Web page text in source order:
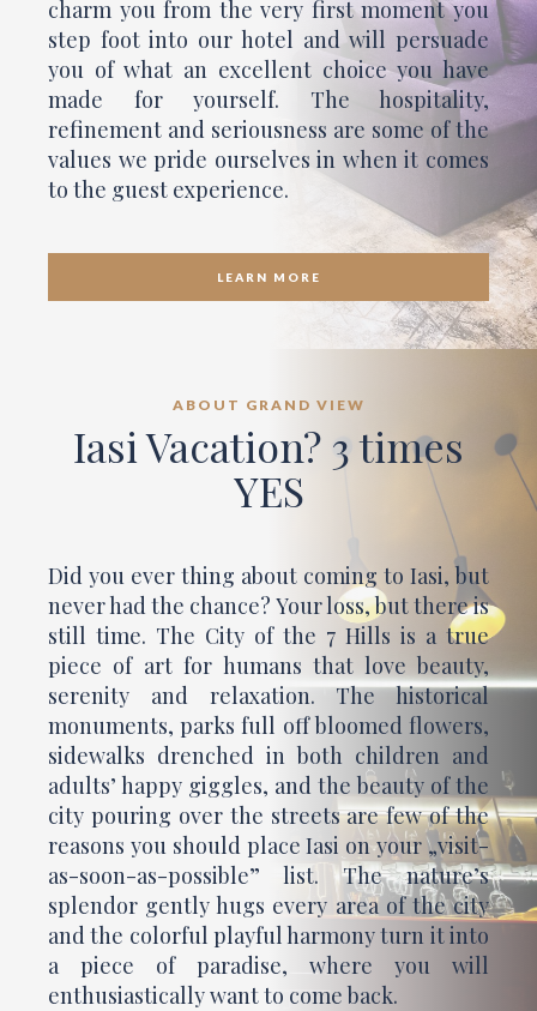
charm you from the very first moment you
step foot into our hotel and will persuade
you of what an excellent choice you have
made for yourself. The hospitality,
refinement and seriousness are some of the
values we pride ourselves in when it comes
to the guest experience.
LEARN MORE
ABOUT GRAND VIEW
Iasi Vacation? 3 times
YES
Did you ever thing about coming to Iasi, but
never had the chance? Your loss, but there is
still time. The City of the 7 Hills is a true
piece of art for humans that love beauty,
serenity and relaxation. The historical
monuments, parks full off bloomed flowers,
sidewalks drenched in both children and
adults’ happy giggles, and the beauty of the
city pouring over the streets are few of the
reasons you should place Iasi on your „visit-
as-soon-as-possible” list. The nature’s
splendor gently hugs every area of the city
and the colorful playful harmony turn it into
a piece of paradise, where you will
enthusiastically want to come back.